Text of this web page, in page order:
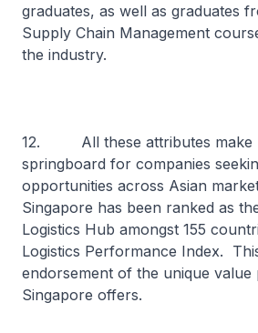
graduates, as well as graduates
Supply Chain Management
the industry.
12. All these attributes make
springboard for companies
opportunities across Asian
Singapore has been ranked as
Logistics Hub amongst 155
Logistics Performance Index.
endorsement of the unique
Singapore offers.